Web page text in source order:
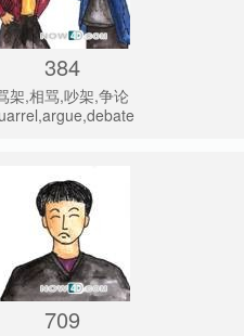
384
架,相骂,吵架,争论
709